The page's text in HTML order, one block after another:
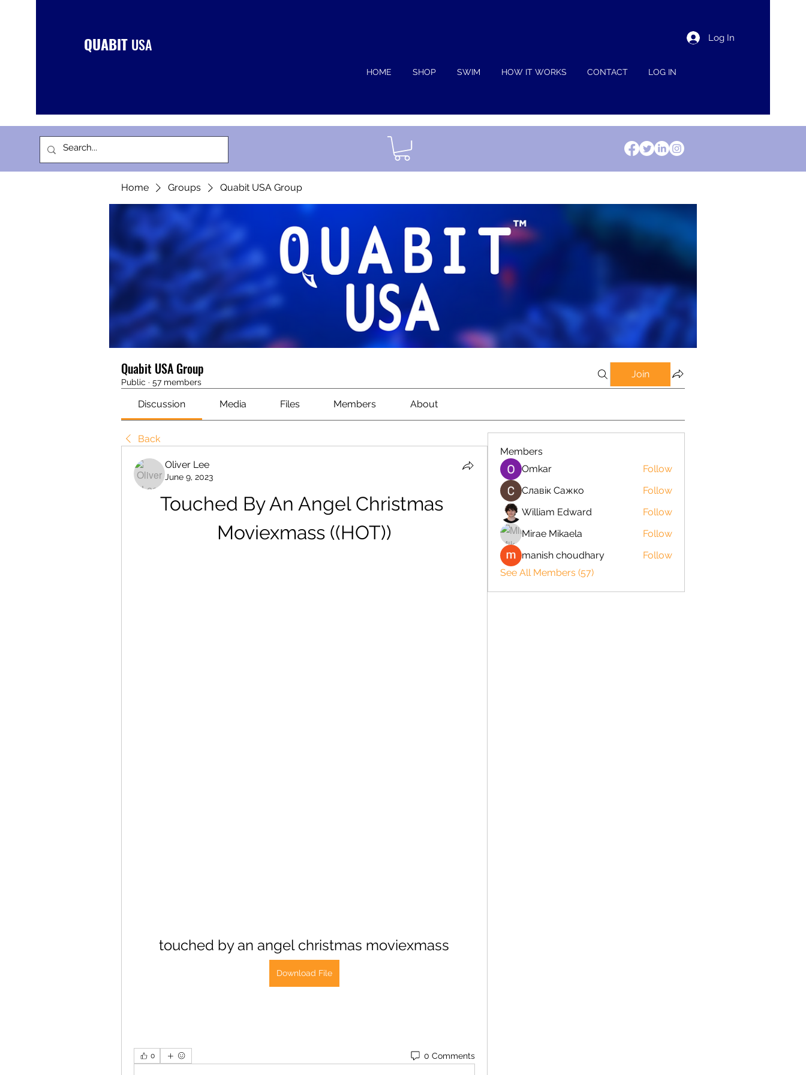
QUABIT USA Log In
HOME SHOP SWIM HOW IT WORKS CONTACT LOG IN
Home Groups Quabit USA Group
Quabit USA Group
Public · 57 members
Join
Discussion Media Files Members About
Back
Oliver Lee
June 9, 2023
Touched By An Angel Christmas
Moviexmass ((HOT))
touched by an angel christmas moviexmass
Download File
0 0 Comments
Members
Omkar
Follow
Славік Сажко
Follow
William Edward
Follow
Mirae Mikaela
Follow
manish choudhary
Follow
See All Members (57)